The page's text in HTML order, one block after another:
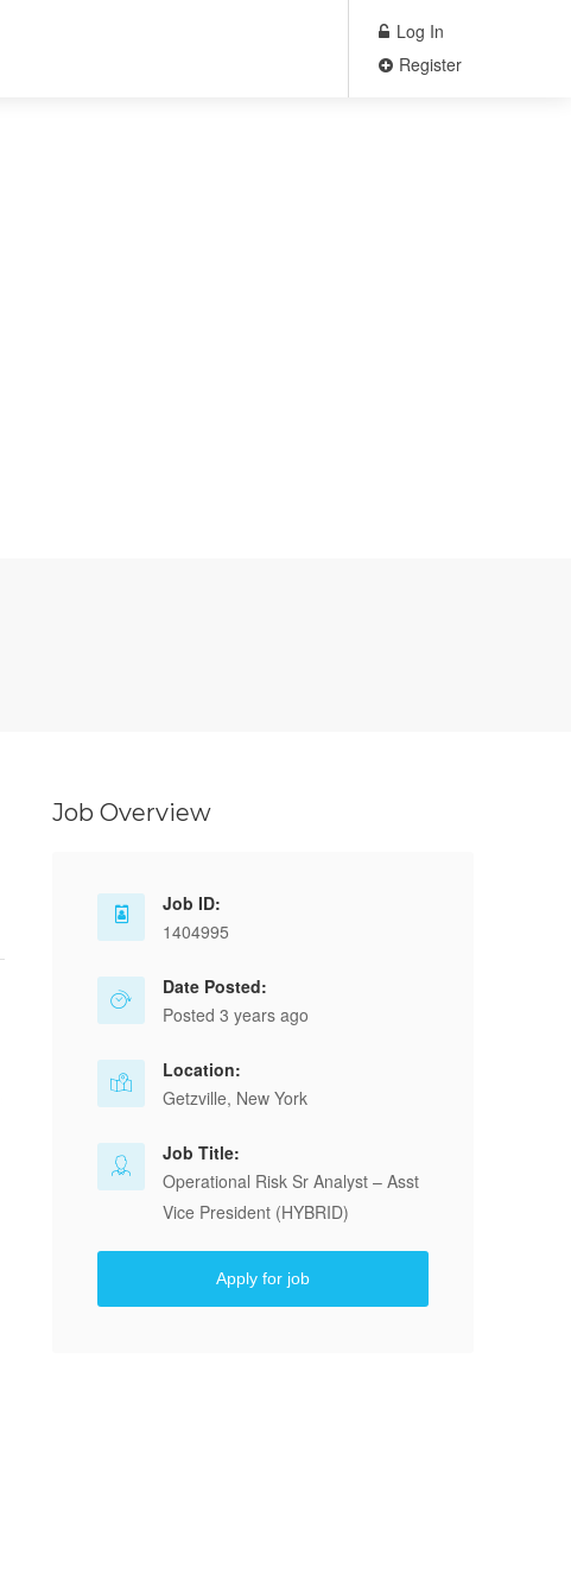
Log In
Register
Job Overview
Job ID:
1404995
Date Posted:
Posted 3 years ago
Location:
Getzville, New York
Job Title:
Operational Risk Sr Analyst – Asst
Vice President (HYBRID)
Apply for job